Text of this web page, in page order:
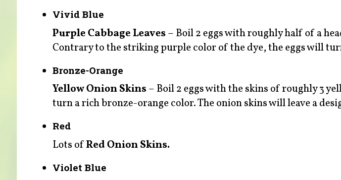
Vivid Blue
Purple Cabbage Leaves – Boil 2 eggs with roughly half of a
Contrary to the striking purple color of the dye, the eggs will
Bronze-Orange
Yellow Onion Skins – Boil 2 eggs with the skins of roughly 3
turn a rich bronze-orange color. The onion skins will leave a
Red
Lots ofRed Onion Skins.
Violet Blue